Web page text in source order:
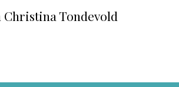
Tondevold